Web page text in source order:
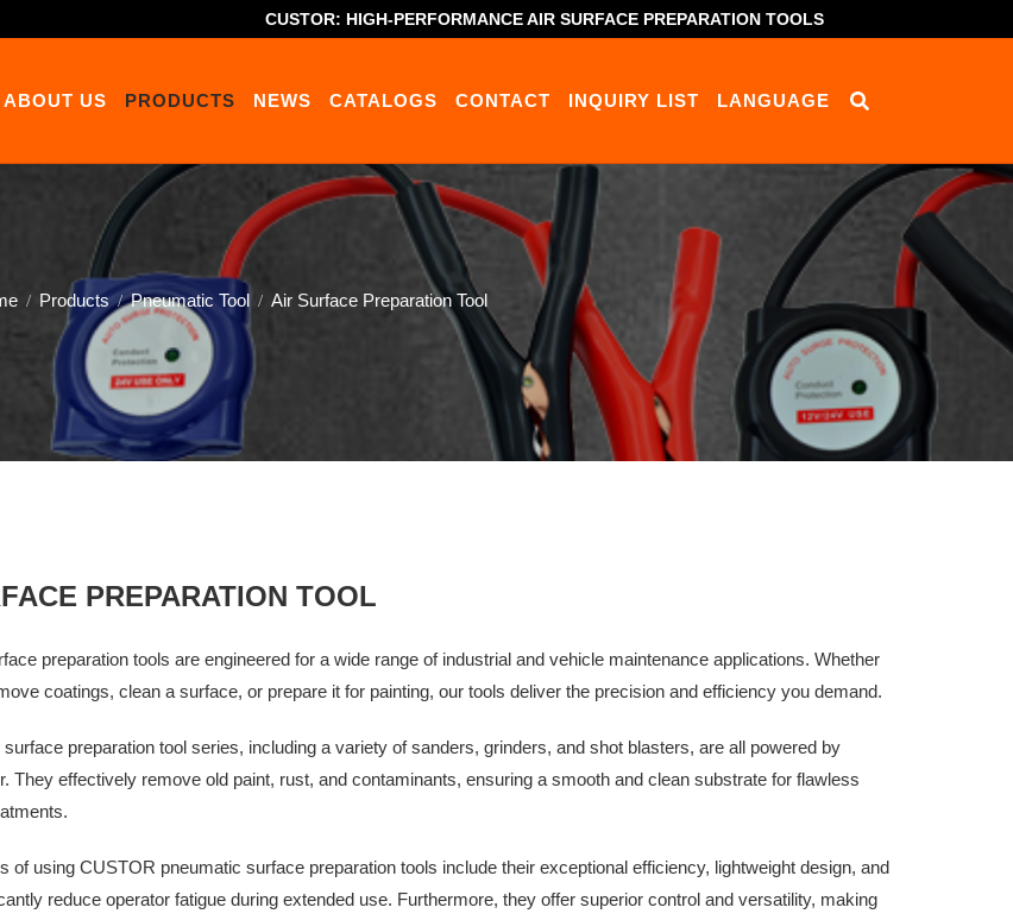
CUSTOR: HIGH-PERFORMANCE AIR SURFACE PREPARATION TOOLS
ABOUT US PRODUCTS NEWS CATALOGS CONTACT INQUIRY LIST LANGUAGE
Products Pneumatic Tool Air Surface Preparation Tool
PREPARATION TOOL
preparation tools are engineered for a wide range of industrial and vehicle maintenance applications. Whether
coatings, clean a surface, or prepare it for painting, our tools deliver the precision and efficiency you demand.
preparation tool series, including a variety of sanders, grinders, and shot blasters, are all powered by
They effectively remove old paint, rust, and contaminants, ensuring a smooth and clean substrate for flawless
of using CUSTOR pneumatic surface preparation tools include their exceptional efficiency, lightweight design, and
reduce operator fatigue during extended use. Furthermore, they offer superior control and versatility, making